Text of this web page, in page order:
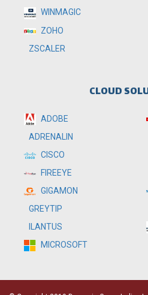
WINMAGIC
ZOHO
ZSCALER
CLOUD
ADOBE
ADRENALIN
CISCO
FIREEYE
GIGAMON
GREYTIP
ILANTUS
MICROSOFT